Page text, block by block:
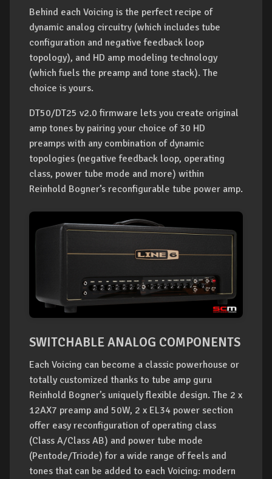
Behind each Voicing is the perfect recipe of
dynamic analog circuitry (which includes tube
configuration and negative feedback loop
topology), and HD amp modeling technology
(which fuels the preamp and tone stack). The
choice is yours.
DT50/DT25 v2.0 firmware lets you create original
amp tones by pairing your choice of 30 HD
preamps with any combination of dynamic
topologies (negative feedback loop, operating
class, power tube mode and more) within
Reinhold Bogner’s reconfigurable tube power amp.
SWITCHABLE ANALOG COMPONENTS
Each Voicing can become a classic powerhouse or
totally customized thanks to tube amp guru
Reinhold Bogner’s uniquely flexible design. The 2 x
12AX7 preamp and 50W, 2 x EL34 power section
offer easy reconfiguration of operating class
(Class A/Class AB) and power tube mode
(Pentode/Triode) for a wide range of feels and
tones that can be added to each Voicing: modern